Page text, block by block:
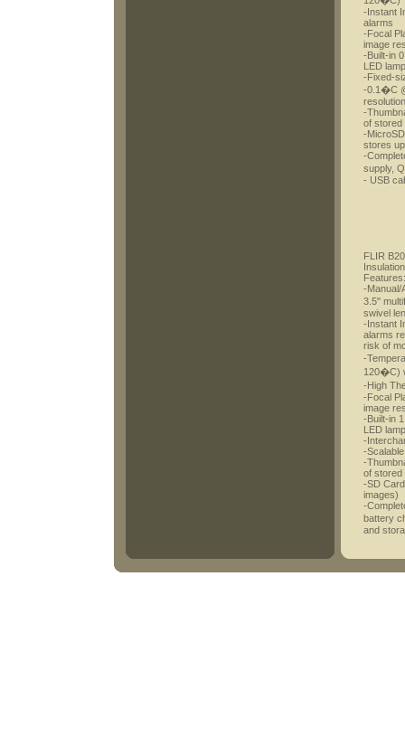
-Instant
alarms
-Focal
image
-Built-in
LED
-Fixed-
-0.1�C
-
of stored
-
stores
-
supply,
- USB
FLIR
Features:
-Manual/
3.5"
swivel
-Instant
alarms
risk of
-
120�C)
-High
-Focal
image
-Built-in
LED lamp
-
-
-
of stored
-SD
images)
-
battery
and